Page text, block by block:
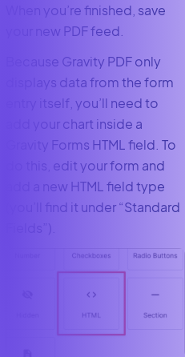
When you’re finished, save
your new PDF feed.
Because Gravity PDF only
displays data from the form
entry itself, you’ll need to
add your chart inside a
Gravity Forms HTML field. To
do this, edit your form and
add a new HTML field type
(you’ll find it under “Standard
Fields”).